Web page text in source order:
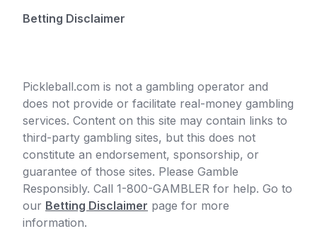
Betting Disclaimer
Pickleball.com is not a gambling operator and
does not provide or facilitate real-money gambling
services. Content on this site may contain links to
third-party gambling sites, but this does not
constitute an endorsement, sponsorship, or
guarantee of those sites. Please Gamble
Responsibly. Call 1-800-GAMBLER for help. Go to
our Betting Disclaimer page for more
information.